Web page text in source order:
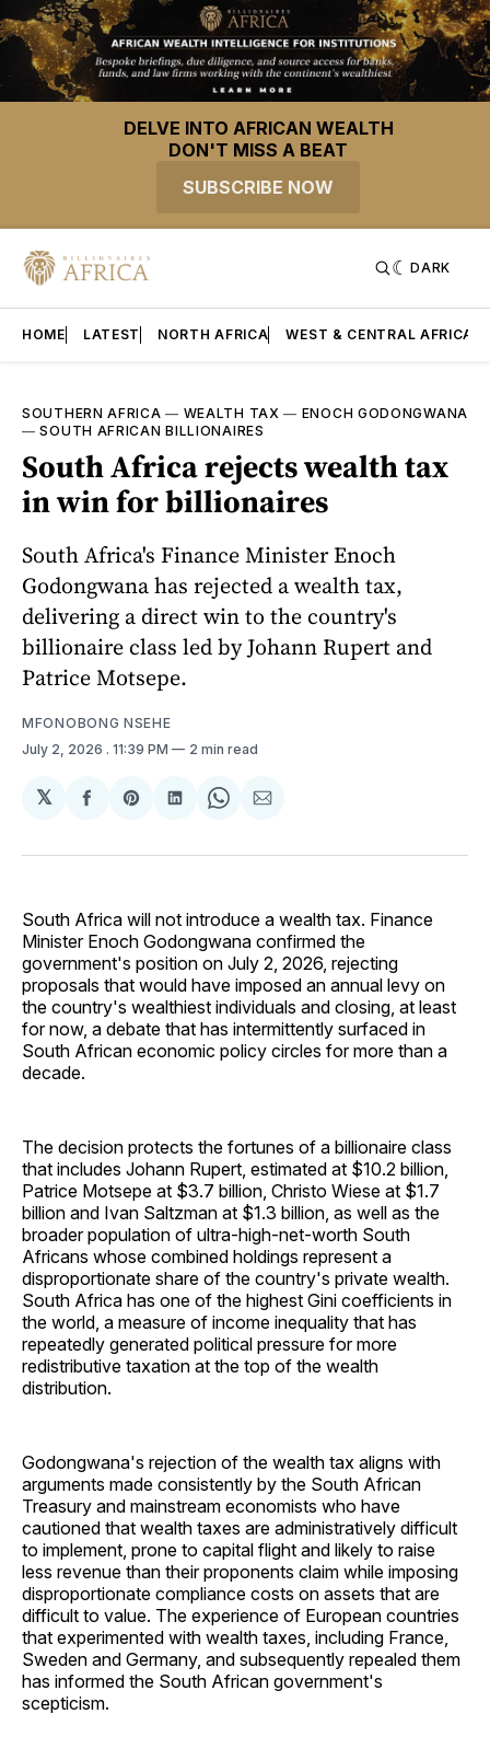
DELVE INTO AFRICAN WEALTH
DON'T MISS A BEAT
SUBSCRIBE NOW
DARK
HOME LATEST NORTH AFRICA WEST & CENTRAL AFRICA
SOUTHERN AFRICA — WEALTH TAX — ENOCH GODONGWANA
—SOUTH AFRICAN BILLIONAIRES
South Africa rejects wealth tax
in win for billionaires
South Africa's Finance Minister Enoch
Godongwana has rejected a wealth tax,
delivering a direct win to the country's
billionaire class led by Johann Rupert and
Patrice Motsepe.
MFONOBONG NSEHE
July 2, 2026 . 11:39 PM 2 min read
𝕏
Share
Facebook
Share
Pinterest
Share
LinkedIn
Share
WhatsApp
Share
Email
South Africa will not introduce a wealth tax. Finance
Minister Enoch Godongwana confirmed the
government's position on July 2, 2026, rejecting
proposals that would have imposed an annual levy on
the country's wealthiest individuals and closing, at least
for now, a debate that has intermittently surfaced in
South African economic policy circles for more than a
decade.
The decision protects the fortunes of a billionaire class
that includes Johann Rupert, estimated at $10.2 billion,
Patrice Motsepe at $3.7 billion, Christo Wiese at $1.7
billion and Ivan Saltzman at $1.3 billion, as well as the
broader population of ultra-high-net-worth South
Africans whose combined holdings represent a
disproportionate share of the country's private wealth.
South Africa has one of the highest Gini coefficients in
the world, a measure of income inequality that has
repeatedly generated political pressure for more
redistributive taxation at the top of the wealth
distribution.
Godongwana's rejection of the wealth tax aligns with
arguments made consistently by the South African
Treasury and mainstream economists who have
cautioned that wealth taxes are administratively difficult
to implement, prone to capital flight and likely to raise
less revenue than their proponents claim while imposing
disproportionate compliance costs on assets that are
difficult to value. The experience of European countries
that experimented with wealth taxes, including France,
Sweden and Germany, and subsequently repealed them
has informed the South African government's
scepticism.